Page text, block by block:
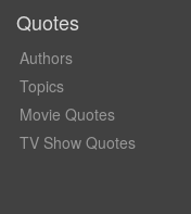
Quotes
Authors
Topics
Movie Quotes
TV Show Quotes